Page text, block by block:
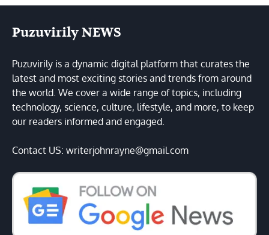
Puzuvirily NEWS
Puzuvirily is a dynamic digital platform that curates the
latest and most exciting stories and trends from around
the world. We cover a wide range of topics, including
technology, science, culture, lifestyle, and more, to keep
our readers informed and engaged.
Contact US: writerjohnrayne@gmail.com